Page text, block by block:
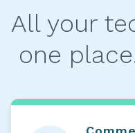
All your
one